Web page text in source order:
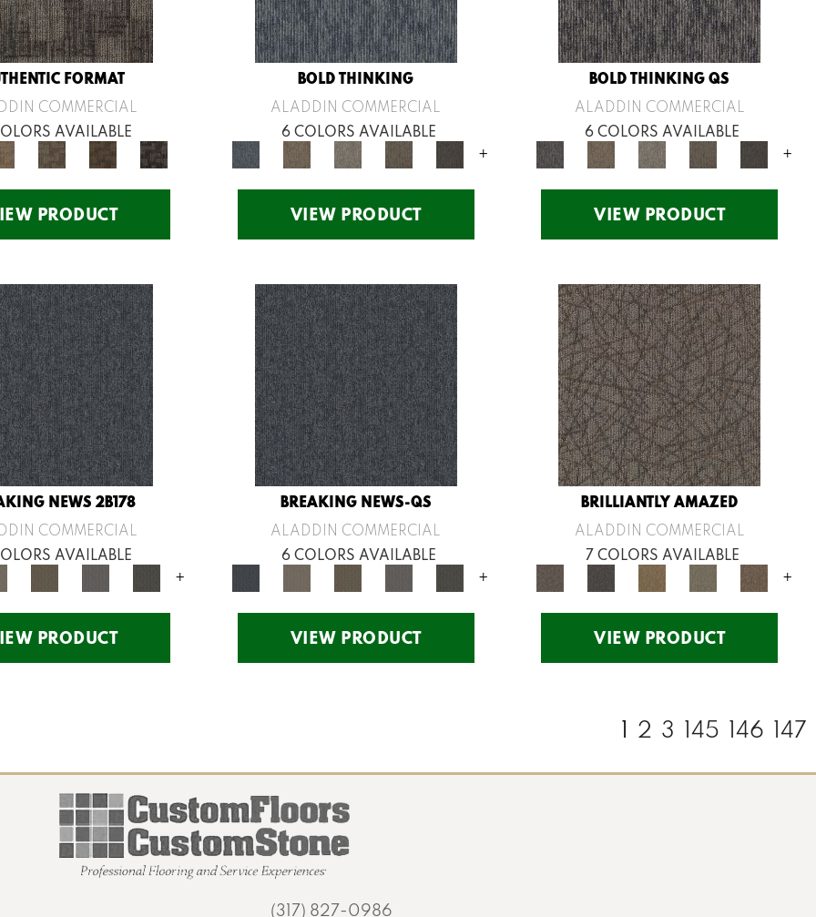
FORMAT
COMMERCIAL
AVAILABLE
PRODUCT
BOLD THINKING
ALADDIN COMMERCIAL
6 COLORS AVAILABLE
+
VIEW PRODUCT
BOLD THINKING QS
ALADDIN COMMERCIAL
6 COLORS AVAILABLE
+
VIEW PRODUCT
NEWS 2B178
COMMERCIAL
AVAILABLE
+
PRODUCT
BREAKING NEWS-QS
ALADDIN COMMERCIAL
6 COLORS AVAILABLE
+
VIEW PRODUCT
BRILLIANTLY AMAZED
ALADDIN COMMERCIAL
7 COLORS AVAILABLE
+
VIEW PRODUCT
1 2 3 145 146 147
(317) 827-0986